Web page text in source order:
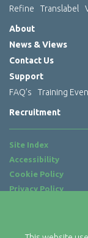
Refine
Translabel
About
News & Views
Contact Us
Support
FAQ’s
Training
Recruitment
Site Index
Accessibility
Cookie Policy
Privacy Policy